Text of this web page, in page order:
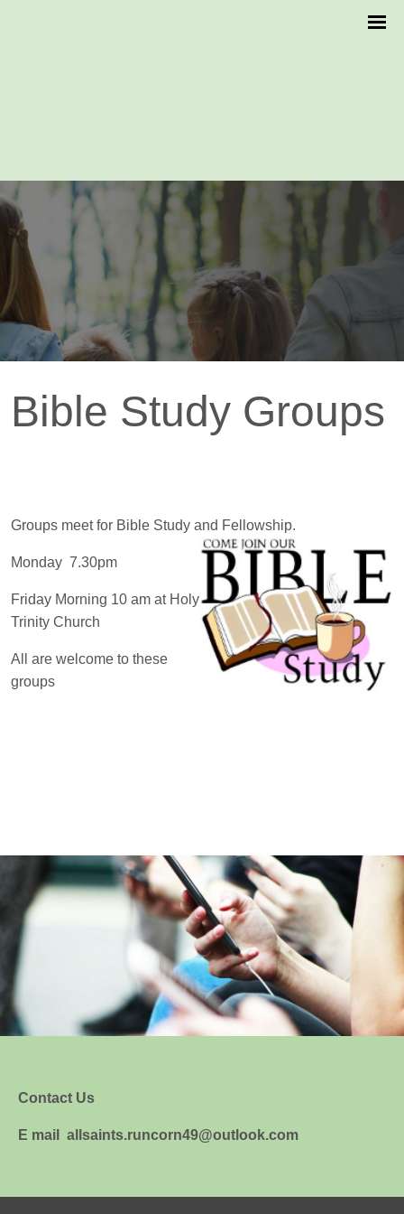
Bible Study Groups
Groups meet for Bible Study and Fellowship.
Monday 7.30pm
Friday Morning 10 am at Holy
Trinity Church
All are welcome to these
groups
Contact Us
E mail allsaints.runcorn49@outlook.com